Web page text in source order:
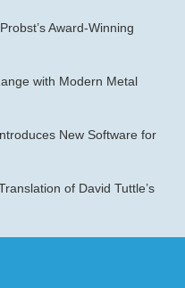
Award-Winning
with Modern Metal
New Software for
of David Tuttle’s